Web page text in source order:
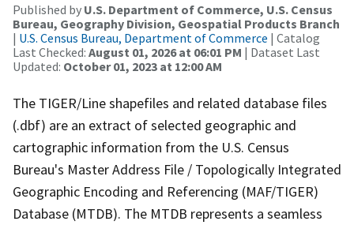
Published by U.S. Department of Commerce, U.S. Census
Bureau, Geography Division, Geospatial Products Branch
| U.S. Census Bureau, Department of Commerce | Catalog
Last Checked: August 01, 2026 at 06:01 PM | Dataset Last
Updated: October 01, 2023 at 12:00 AM
The TIGER/Line shapefiles and related database files
(.dbf) are an extract of selected geographic and
cartographic information from the U.S. Census
Bureau's Master Address File / Topologically Integrated
Geographic Encoding and Referencing (MAF/TIGER)
Database (MTDB). The MTDB represents a seamless